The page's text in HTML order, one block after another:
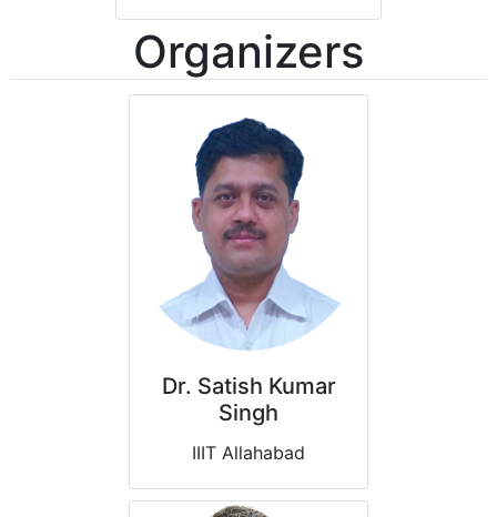
Organizers
Dr. Satish Kumar
Singh
IIIT Allahabad